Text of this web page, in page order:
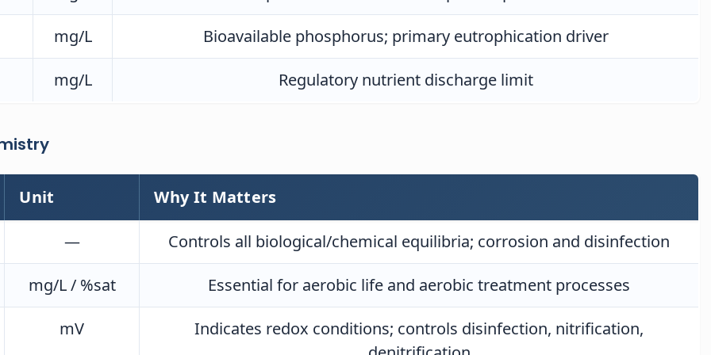
mg/L Bioavailable phosphorus; primary eutrophication driver
mg/L Regulatory nutrient discharge limit
Unit Why It Matters
— Controls all biological/chemical equilibria; corrosion and disinfection
mg/L / %sat Essential for aerobic life and aerobic treatment processes
mV
Indicates redox conditions; controls disinfection, nitrification,